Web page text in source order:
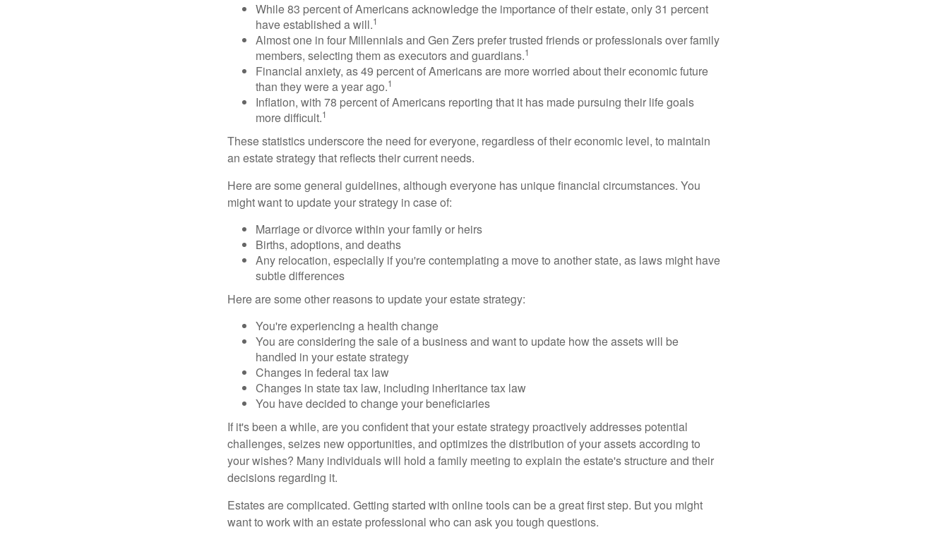
While 83 percent of Americans acknowledge the importance of their estate, only 31 percent
have established a will.1
Almost one in four Millennials and Gen Zers prefer trusted friends or professionals over family
members, selecting them as executors and guardians.1
Financial anxiety, as 49 percent of Americans are more worried about their economic future
than they were a year ago.1
Inflation, with 78 percent of Americans reporting that it has made pursuing their life goals
more difficult.1
These statistics underscore the need for everyone, regardless of their economic level, to maintain
an estate strategy that reflects their current needs.
Here are some general guidelines, although everyone has unique financial circumstances. You
might want to update your strategy in case of:
Marriage or divorce within your family or heirs
Births, adoptions, and deaths
Any relocation, especially if you're contemplating a move to another state, as laws might have
subtle differences
Here are some other reasons to update your estate strategy:
You're experiencing a health change
You are considering the sale of a business and want to update how the assets will be
handled in your estate strategy
Changes in federal tax law
Changes in state tax law, including inheritance tax law
You have decided to change your beneficiaries
If it's been a while, are you confident that your estate strategy proactively addresses potential
challenges, seizes new opportunities, and optimizes the distribution of your assets according to
your wishes? Many individuals will hold a family meeting to explain the estate's structure and their
decisions regarding it.
Estates are complicated. Getting started with online tools can be a great first step. But you might
want to work with an estate professional who can ask you tough questions.